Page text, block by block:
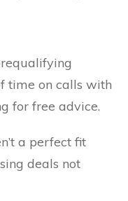
time on calls with
for free advice.
a perfect fit
deals not